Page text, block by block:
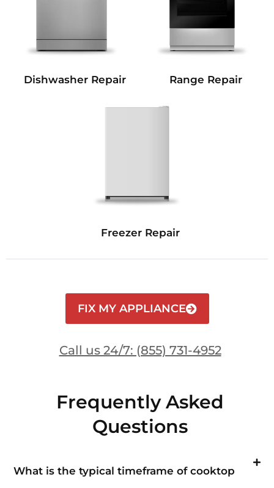
Dishwasher Repair Range Repair
Freezer Repair
FIX MY APPLIANCE
Call us 24/7: (855) 731-4952
Frequently Asked
Questions
What is the typical timeframe of cooktop